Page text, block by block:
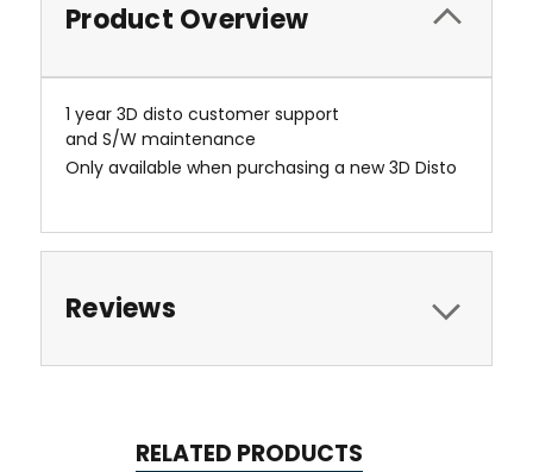
Product Overview
1 year 3D disto customer support
and S/W maintenance
Only available when purchasing a new 3D Disto
Reviews
RELATED PRODUCTS